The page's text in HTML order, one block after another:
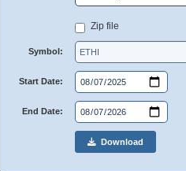
Zip file
Symbol:
Start Date:
End Date:
Download